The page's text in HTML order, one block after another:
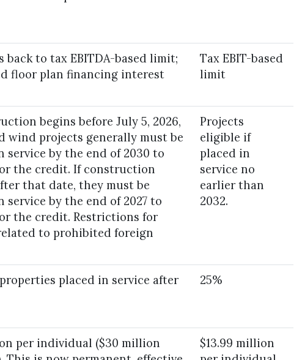
back to tax EBITDA-based limit;
floor plan financing interest
Tax EBIT-based
limit
begins before July 5, 2026,
wind projects generally must be
service by the end of 2030 to
the credit. If construction
that date, they must be
service by the end of 2027 to
the credit. Restrictions for
to prohibited foreign
Projects
eligible if
placed in
service no
earlier than
2032.
placed in service after
25%
per individual ($30 million
$13.99 million